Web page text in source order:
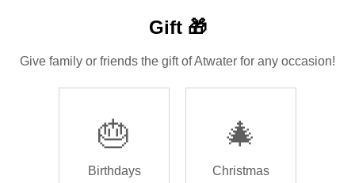
Gift 🎁
Give family or friends the gift of Atwater for any occasion!
🎂
Birthdays
🎄
Christmas